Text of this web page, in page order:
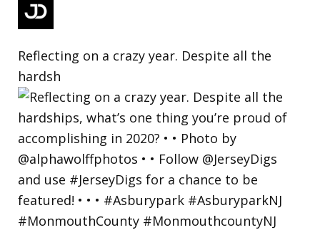
Reflecting on a crazy year. Despite all the
hardsh